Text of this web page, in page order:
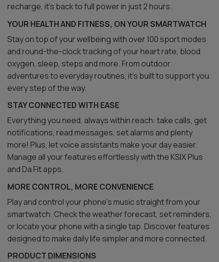
recharge, it’s back to full power in just 2 hours.
YOUR HEALTH AND FITNESS, ON YOUR SMARTWATCH
Stay on top of your wellbeing with over 100 sport modes
and round-the-clock tracking of your heart rate, blood
oxygen, sleep, steps and more. From outdoor
adventures to everyday routines, it’s built to support you
every step of the way.
STAY CONNECTED WITH EASE
Everything you need, always within reach: take calls, get
notifications, read messages, set alarms and plenty
more! Plus, let voice assistants make your day easier.
Manage all your features effortlessly with the KSIX Plus
and Da Fit apps.
MORE CONTROL, MORE CONVENIENCE
Play and control your phone’s music straight from your
smartwatch. Check the weather forecast, set reminders,
or locate your phone with a single tap. Discover features
designed to make daily life simpler and more connected.
PRODUCT DIMENSIONS